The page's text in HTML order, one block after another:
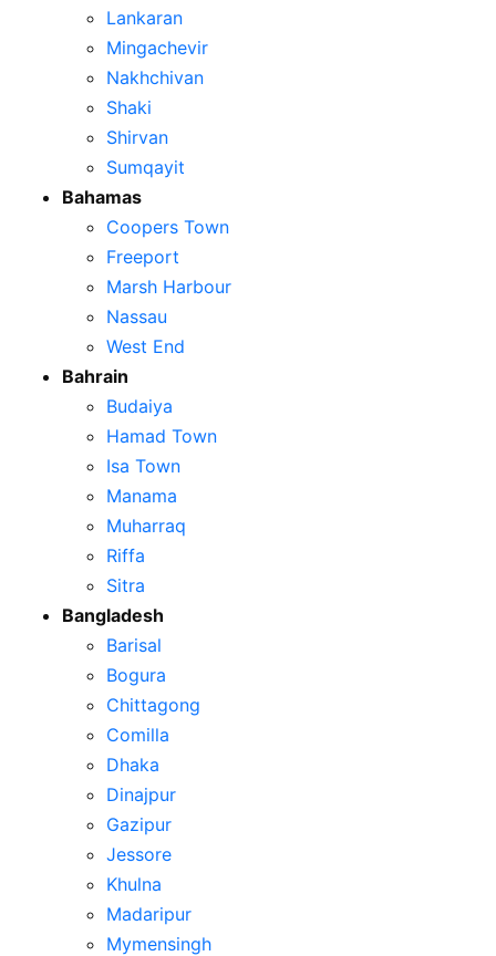
Lankaran
Mingachevir
Nakhchivan
Shaki
Shirvan
Sumqayit
Bahamas
Coopers Town
Freeport
Marsh Harbour
Nassau
West End
Bahrain
Budaiya
Hamad Town
Isa Town
Manama
Muharraq
Riffa
Sitra
Bangladesh
Barisal
Bogura
Chittagong
Comilla
Dhaka
Dinajpur
Gazipur
Jessore
Khulna
Madaripur
Mymensingh